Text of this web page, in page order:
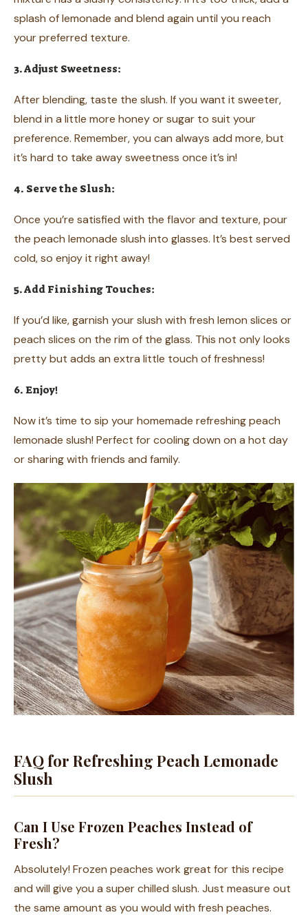
splash of lemonade and blend again until you reach
your preferred texture.
3. Adjust Sweetness:
After blending, taste the slush. If you want it sweeter,
blend in a little more honey or sugar to suit your
preference. Remember, you can always add more, but
it’s hard to take away sweetness once it’s in!
4. Serve the Slush:
Once you’re satisfied with the flavor and texture, pour
the peach lemonade slush into glasses. It’s best served
cold, so enjoy it right away!
5. Add Finishing Touches:
If you’d like, garnish your slush with fresh lemon slices or
peach slices on the rim of the glass. This not only looks
pretty but adds an extra little touch of freshness!
6. Enjoy!
Now it’s time to sip your homemade refreshing peach
lemonade slush! Perfect for cooling down on a hot day
or sharing with friends and family.
FAQ for Refreshing Peach Lemonade
Slush
Can I Use Frozen Peaches Instead of
Fresh?
Absolutely! Frozen peaches work great for this recipe
and will give you a super chilled slush. Just measure out
the same amount as you would with fresh peaches.